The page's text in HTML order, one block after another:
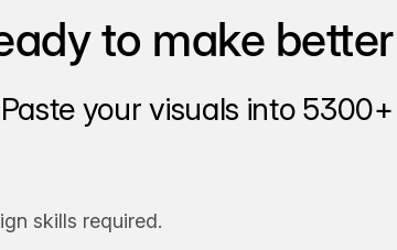
to make
Paste your visuals into
skills required.